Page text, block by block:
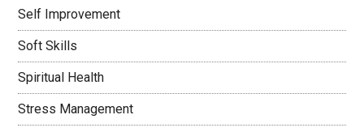
Self Improvement
Soft Skills
Spiritual Health
Stress Management